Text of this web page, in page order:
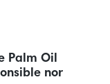
Palm Oil
nor